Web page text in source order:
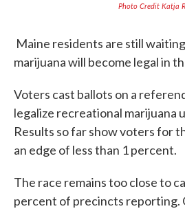
Photo Credit Katja
Maine residents are still
marijuana will become legal in
Voters cast ballots on a
legalize recreational marijuana
Results so far show voters for
an edge of less than 1 percent.
The race remains too close to
percent of precincts reporting.